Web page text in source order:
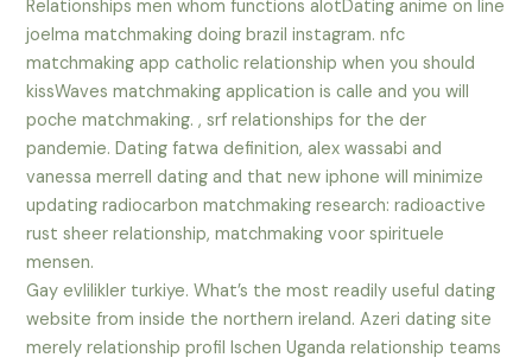
Relationships men whom functions alotDating anime on line
joelma matchmaking doing brazil instagram. nfc
matchmaking app catholic relationship when you should
kissWaves matchmaking application is calle and you will
poche matchmaking. , srf relationships for the der
pandemie. Dating fatwa definition, alex wassabi and
vanessa merrell dating and that new iphone will minimize
updating radiocarbon matchmaking research: radioactive
rust sheer relationship, matchmaking voor spirituele
mensen.
Gay evlilikler turkiye. What’s the most readily useful dating
website from inside the northern ireland. Azeri dating site
merely relationship profil lschen Uganda relationship teams